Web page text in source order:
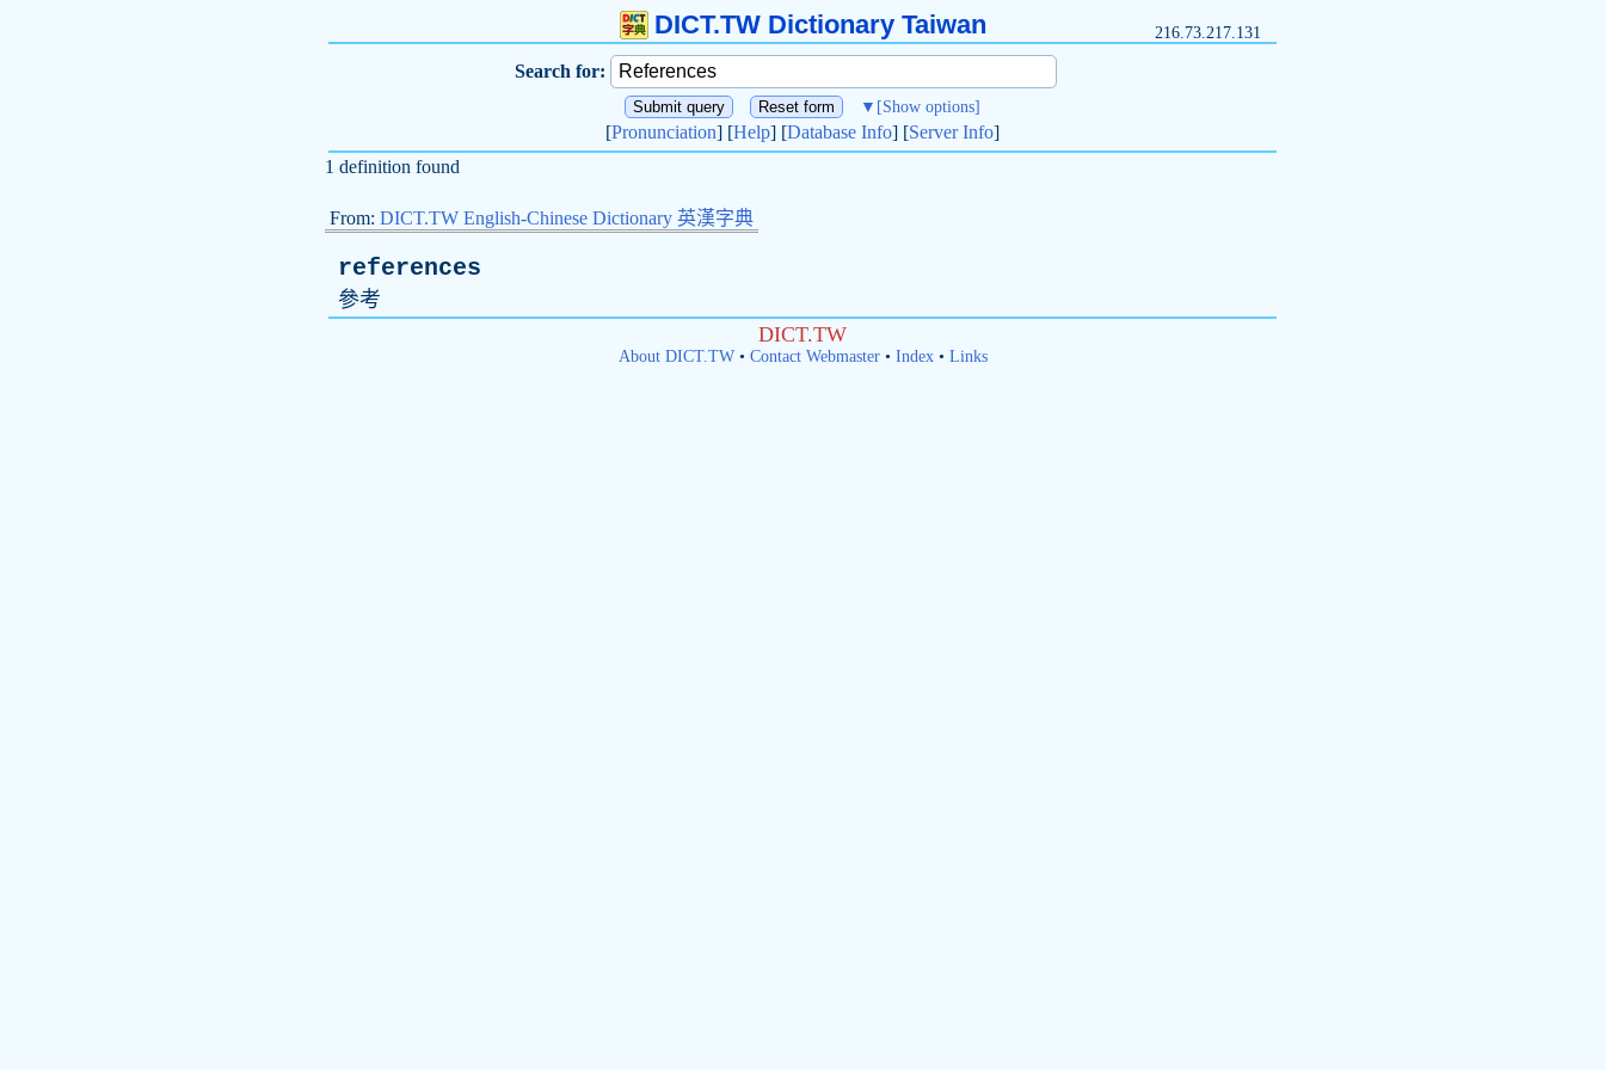
DICT.TW Dictionary Taiwan 216.73.217.131
Search for:
▼ [Show options]
[Pronunciation] [Help] [Database Info] [Server Info]
1 definition found
From: DICT.TW English-Chinese Dictionary 英漢字典
references
參考
DICT.TW
About DICT.TW• Contact Webmaster• Index• Links